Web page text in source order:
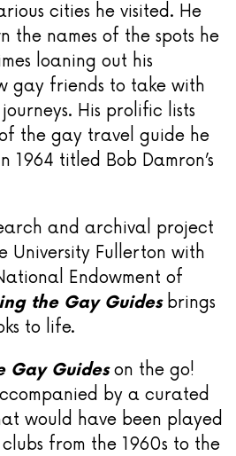
cities he visited. He
the names of the spots he
loaning out his
gay friends to take with
His prolific lists
the gay travel guide he
1964 titled Bob Damron’s
and archival project
Fullerton with
Endowment of
the Gay Guidesbrings
to life.
Gay Guideson the go!
by a curated
would have been played
from the 1960s to the